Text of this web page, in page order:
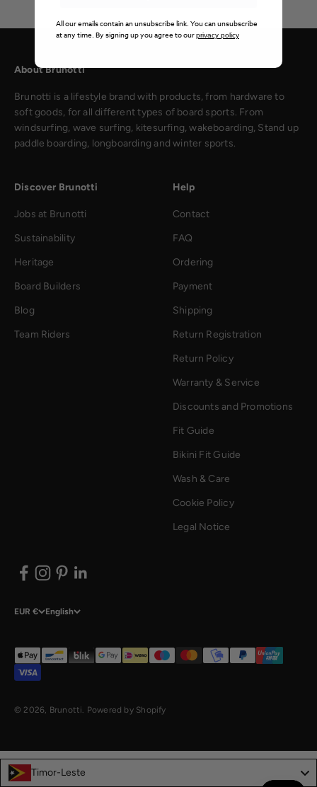
About Brunotti
Brunotti is a lifestyle brand with products, from hardware to
soft goods, for all different types of board sports. From
windsurfing, wave surfing, kitesurfing, wakeboarding, Stand up
paddle boarding, longboarding and winter sports.
Discover Brunotti
Jobs at Brunotti
Sustainability
Heritage
Board Builders
Blog
Team Riders
Help
Contact
FAQ
Ordering
Payment
Shipping
Return Registration
Return Policy
Warranty & Service
Discounts and Promotions
Fit Guide
Bikini Fit Guide
Wash & Care
Cookie Policy
Legal Notice
EUR € English
© 2026, Brunotti. Powered by Shopify
Timor-Leste
All our emails contain an unsubscribe link. You can unsubscribe
at any time. By signing up you agree to ourprivacy policy